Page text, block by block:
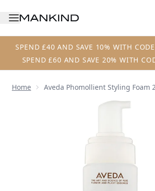
SPEND £40 AND SAVE 10% WITH
SPEND £60 AND SAVE 20% WITH
Home Aveda Phomollient Styling Foam
Now showing image 1 Aveda